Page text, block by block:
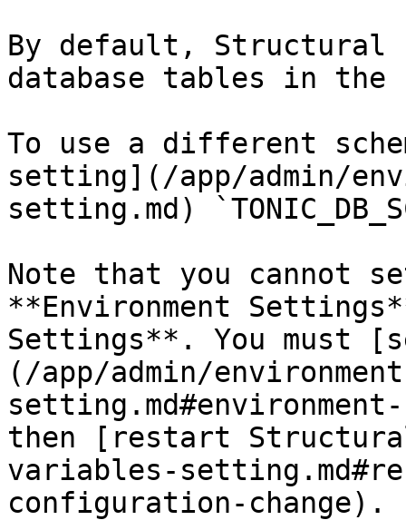
By default, Structural
database tables in the
To use a different
setting](/app/admin/
setting.md)
Note that you cannot
**Environment
Settings**. You must
(/app/admin/
then [restart
variables-
configuration-change).